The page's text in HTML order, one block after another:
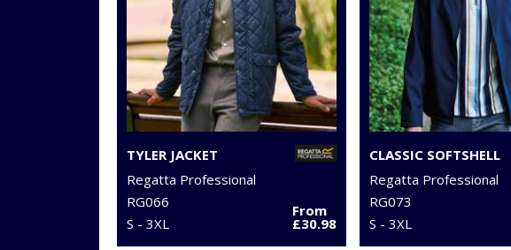
TYLER JACKET
Regatta Professional
RG066
S - 3XL
From
£30.98
CLASSIC SOFTSHELL
Regatta Professional
RG073
S - 3XL